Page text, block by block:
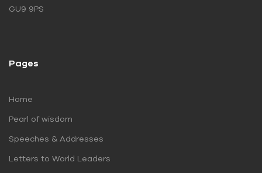
GU9 9PS
Pages
Home
Pearl of wisdom
Speeches & Addresses
Letters to World Leaders